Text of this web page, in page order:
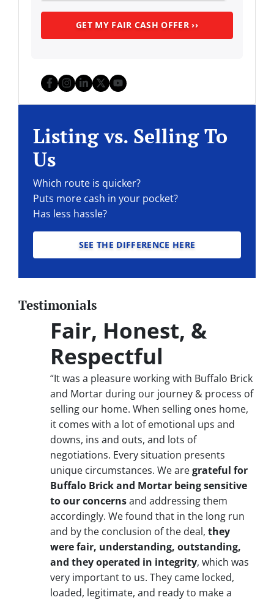
Facebook
Instagram
LinkedIn
Twitter
YouTube
Listing vs. Selling To
Us
Which route is quicker?
Puts more cash in your pocket?
Has less hassle?
SEE THE DIFFERENCE HERE
Testimonials
Fair, Honest, &
Respectful
“It was a pleasure working with Buffalo Brick
and Mortar during our journey & process of
selling our home. When selling ones home,
it comes with a lot of emotional ups and
downs, ins and outs, and lots of
negotiations. Every situation presents
unique circumstances. We aregrateful for
Buffalo Brick and Mortar being sensitive
to our concernsand addressing them
accordingly. We found that in the long run
and by the conclusion of the deal, they
were fair, understanding, outstanding,
and they operated in integrity, which was
very important to us. They came locked,
loaded, legitimate, and ready to make a